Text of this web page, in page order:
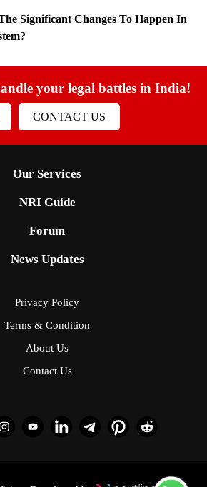
Significant Changes To Happen In
your legal battles in India!
CONTACT US
Our Services
NRI Guide
Forum
News Updates
Privacy Policy
Terms & Condition
About Us
Contact Us